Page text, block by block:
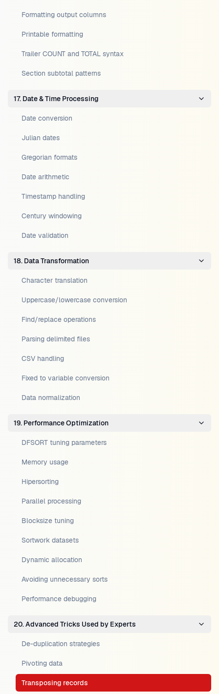
Formatting output columns
Printable formatting
Trailer COUNT and TOTAL syntax
Section subtotal patterns
17. Date & Time Processing
Date conversion
Julian dates
Gregorian formats
Date arithmetic
Timestamp handling
Century windowing
Date validation
18. Data Transformation
Character translation
Uppercase/lowercase conversion
Find/replace operations
Parsing delimited files
CSV handling
Fixed to variable conversion
Data normalization
19. Performance Optimization
DFSORT tuning parameters
Memory usage
Hipersorting
Parallel processing
Blocksize tuning
Sortwork datasets
Dynamic allocation
Avoiding unnecessary sorts
Performance debugging
20. Advanced Tricks Used by Experts
De-duplication strategies
Pivoting data
Transposing records